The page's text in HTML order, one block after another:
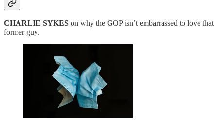
CHARLIE SYKES on why the GOP isn’t embarrassed to love that
former guy.